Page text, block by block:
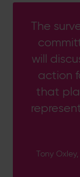
The
will
action
that
Tony